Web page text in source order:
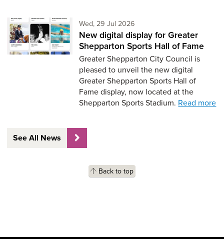
Wed, 29 Jul 2026
New digital display for Greater
Shepparton Sports Hall of Fame
Greater Shepparton City Council is
pleased to unveil the new digital
Greater Shepparton Sports Hall of
Fame display, now located at the
Shepparton Sports Stadium. Read more
See All News
Back to top